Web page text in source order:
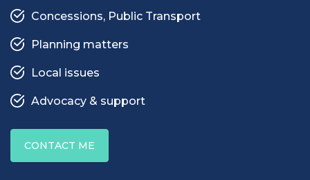
Concessions, Public Transport
Planning matters
Local issues
Advocacy & support
CONTACT ME